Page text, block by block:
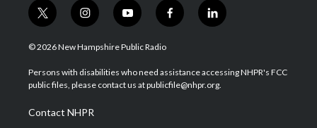
t
w
i
t
e
i
n
s
a
g
a
m
y
o
u
u
b
f
a
b
o
l
i
e
d
© 2026 New Hampshire Public Radio
Persons with disabilities who need assistance accessing NHPR's FCC
public files, please contact us at publicfile@nhpr.org.
Contact NHPR